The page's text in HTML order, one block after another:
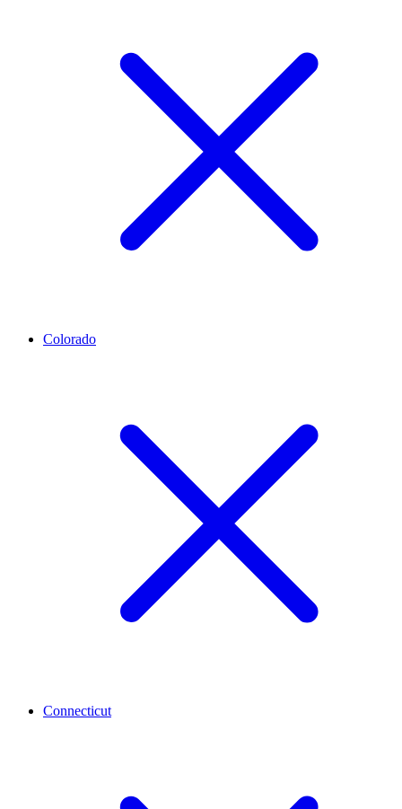
Colorado
Connecticut